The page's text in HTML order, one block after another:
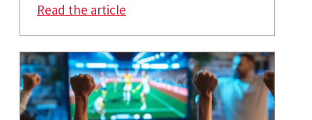
Read the article